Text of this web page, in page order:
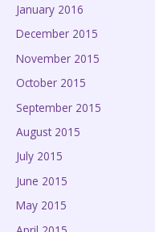
January 2016
December 2015
November 2015
October 2015
September 2015
August 2015
July 2015
June 2015
May 2015